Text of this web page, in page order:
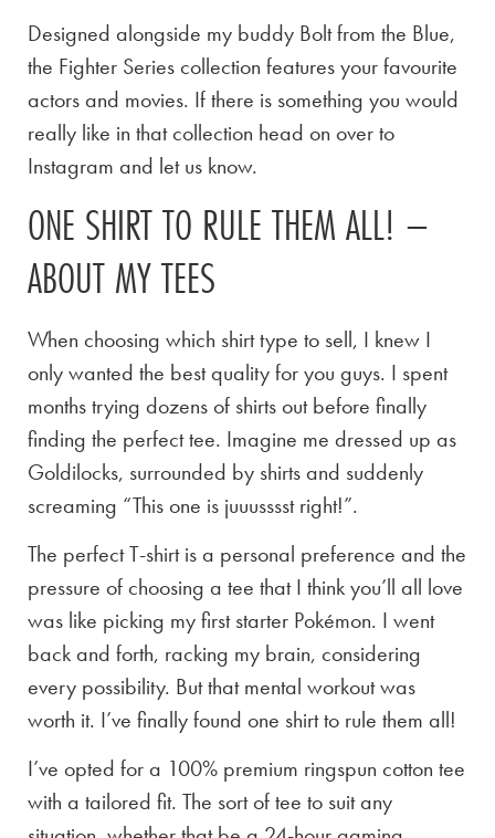
Designed alongside my buddy Bolt from the Blue,
the Fighter Series collection features your favourite
actors and movies. If there is something you would
really like in that collection head on over to
Instagram and let us know.
ONE SHIRT TO RULE THEM ALL! –
ABOUT MY TEES
When choosing which shirt type to sell, I knew I
only wanted the best quality for you guys. I spent
months trying dozens of shirts out before finally
finding the perfect tee. Imagine me dressed up as
Goldilocks, surrounded by shirts and suddenly
screaming “This one is juuusssst right!”.
The perfect T-shirt is a personal preference and the
pressure of choosing a tee that I think you’ll all love
was like picking my first starter Pokémon. I went
back and forth, racking my brain, considering
every possibility. But that mental workout was
worth it. I’ve finally found one shirt to rule them all!
I’ve opted for a 100% premium ringspun cotton tee
with a tailored fit. The sort of tee to suit any